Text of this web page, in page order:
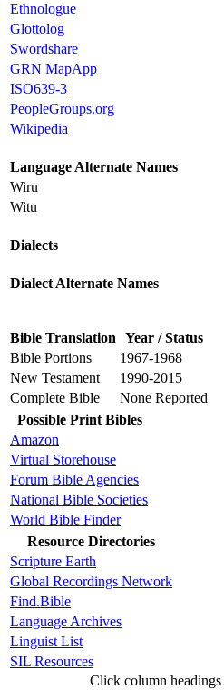
Ethnologue
Glottolog
Swordshare
GRN MapApp
ISO639-3
PeopleGroups.org
Wikipedia
Language Alternate Names
Wiru
Witu
Dialects
Dialect Alternate Names
Bible Translation Year / Status
Bible Portions
1967-1968
New Testament
1990-2015
Complete Bible
None Reported
Possible Print Bibles
Amazon
Virtual Storehouse
Forum Bible Agencies
National Bible Societies
World Bible Finder
Resource Directories
Scripture Earth
Global Recordings Network
Find.Bible
Language Archives
Linguist List
SIL Resources
Click column headings